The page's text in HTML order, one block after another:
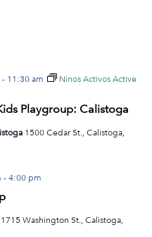
Playgroup: Calistoga
- 11:30 am
Ninos Activos Active
1500 Cedar St., Calistoga,
-4:00 pm
1715 Washington St., Calistoga,